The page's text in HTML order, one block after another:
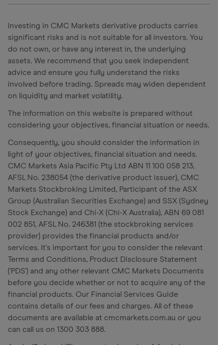
Investing in CMC Markets derivative products carries
significant risks and is not suitable for all investors. You
do not own, or have any interest in, the underlying
assets. We recommend that you seek independent
advice and ensure you fully understand the risks
involved before trading. Spreads may widen dependent
on liquidity and market volatility.
The information on this website is prepared without
considering your objectives, financial situation or needs.
Consequently, you should consider the information in
light of your objectives, financial situation and needs.
CMC Markets Asia Pacific Pty Ltd ABN 11 100 058 213,
AFSL No. 238054 (the derivative product issuer), CMC
Markets Stockbroking Limited, Participant of the ASX
Group (Australian Securities Exchange) and SSX (Sydney
Stock Exchange) and Chi-X (Chi-X Australia), ABN 69 081
002 851, AFSL No. 246381 (the stockbroking services
provider) provides the financial products and/or
services. It's important for you to consider the relevant
Terms and Conditions, Product Disclosure Statement
('PDS') and any other relevant CMC Markets Documents
before you decide whether or not to acquire any of the
financial products. Our Financial Services Guide
contains details of our fees and charges. All of these
documents are available at cmcmarkets.com.au or you
can call us on 1300 303 888.